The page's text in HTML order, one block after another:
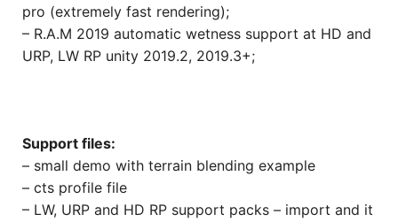
pro (extremely fast rendering);
– R.A.M 2019 automatic wetness support at HD and
URP, LW RP unity 2019.2, 2019.3+;
Support files:
– small demo with terrain blending example
– cts profile file
– LW, URP and HD RP support packs – import and it